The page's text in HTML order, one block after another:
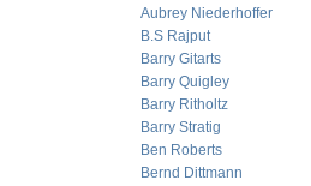
Aubrey Niederhoffer
B.S Rajput
Barry Gitarts
Barry Quigley
Barry Ritholtz
Barry Stratig
Ben Roberts
Bernd Dittmann